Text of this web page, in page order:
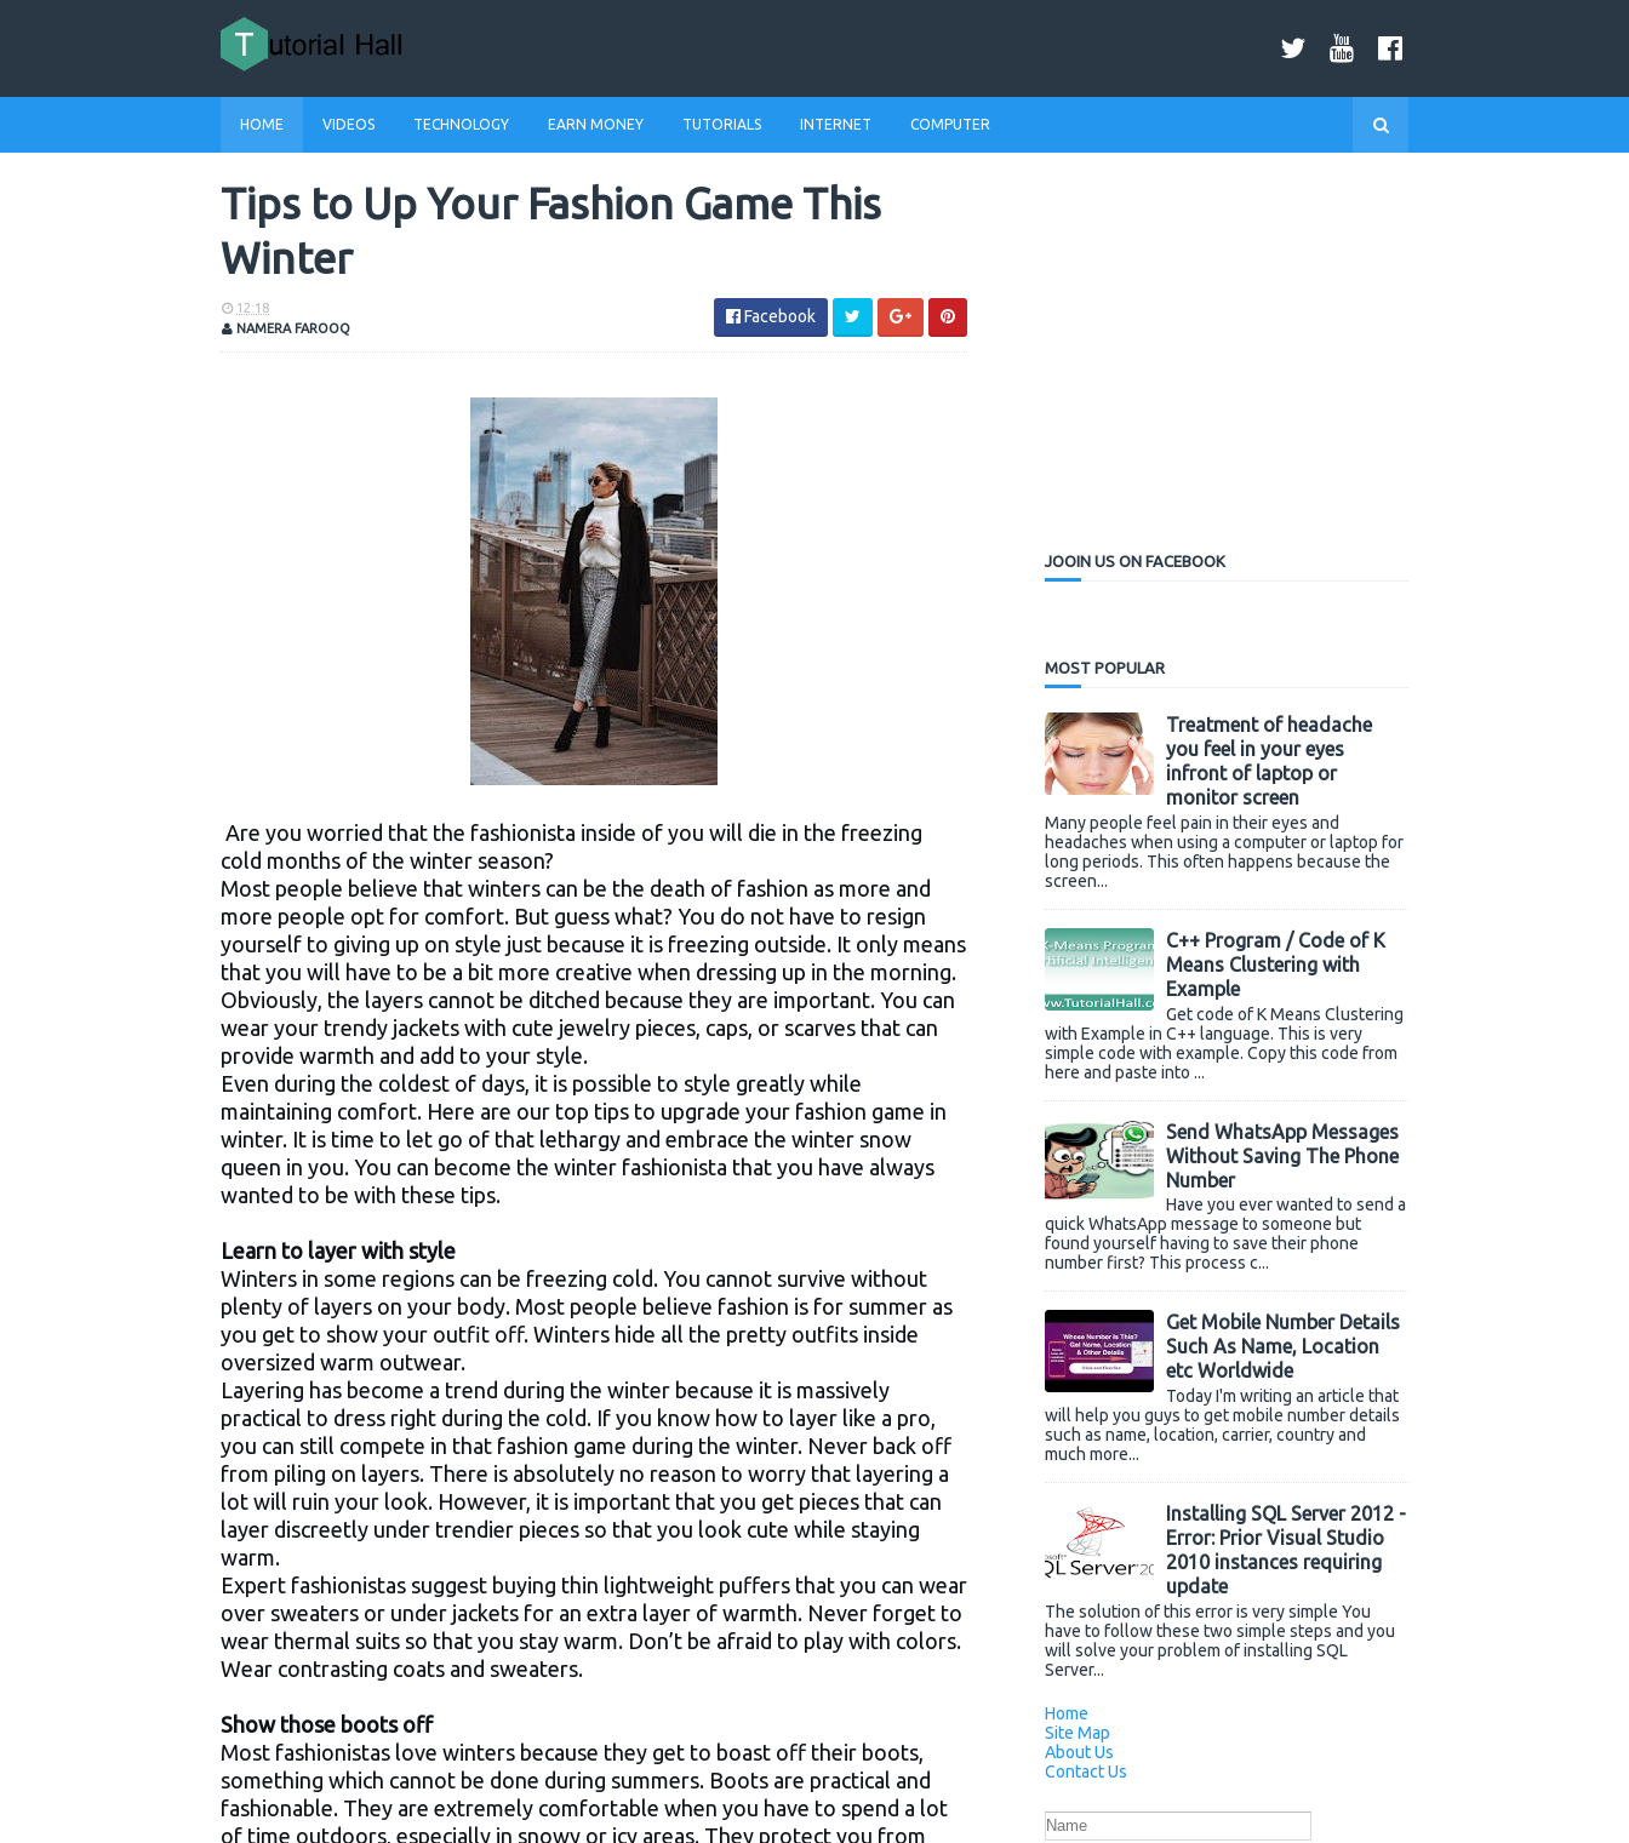
HOME VIDEOS TECHNOLOGY EARN MONEY TUTORIALS INTERNET COMPUTER
Tips to Up Your Fashion Game This
Winter
12:18
NAMERA FAROOQ
Facebook
Are you worried that the fashionista inside of you will die in the freezing
cold months of the winter season?
Most people believe that winters can be the death of fashion as more and
more people opt for comfort. But guess what? You do not have to resign
yourself to giving up on style just because it is freezing outside. It only means
that you will have to be a bit more creative when dressing up in the morning.
Obviously, the layers cannot be ditched because they are important. You can
wear your trendy jackets with cute jewelry pieces, caps, or scarves that can
provide warmth and add to your style.
Even during the coldest of days, it is possible to style greatly while
maintaining comfort. Here are our top tips to upgrade your fashion game in
winter. It is time to let go of that lethargy and embrace the winter snow
queen in you. You can become the winter fashionista that you have always
wanted to be with these tips.
Learn to layer with style
Winters in some regions can be freezing cold. You cannot survive without
plenty of layers on your body. Most people believe fashion is for summer as
you get to show your outfit off. Winters hide all the pretty outfits inside
oversized warm outwear.
Layering has become a trend during the winter because it is massively
practical to dress right during the cold. If you know how to layer like a pro,
you can still compete in that fashion game during the winter. Never back off
from piling on layers. There is absolutely no reason to worry that layering a
lot will ruin your look. However, it is important that you get pieces that can
layer discreetly under trendier pieces so that you look cute while staying
warm.
Expert fashionistas suggest buying thin lightweight puffers that you can wear
over sweaters or under jackets for an extra layer of warmth. Never forget to
wear thermal suits so that you stay warm. Don’t be afraid to play with colors.
Wear contrasting coats and sweaters.
Show those boots off
Most fashionistas love winters because they get to boast off their boots,
something which cannot be done during summers. Boots are practical and
fashionable. They are extremely comfortable when you have to spend a lot
of time outdoors, especially in snowy or icy areas. They protect you from
JOOIN US ON FACEBOOK
MOST POPULAR
Treatment of headache
you feel in your eyes
infront of laptop or
monitor screen
Many people feel pain in their eyes and
headaches when using a computer or laptop for
long periods. This often happens because the
screen...
C++ Program / Code of K
Means Clustering with
Example
Get code of K Means Clustering
with Example in C++ language. This is very
simple code with example. Copy this code from
here and paste into ...
Send WhatsApp Messages
Without Saving The Phone
Number
Have you ever wanted to send a
quick WhatsApp message to someone but
found yourself having to save their phone
number first? This process c...
Get Mobile Number Details
Such As Name, Location
etc Worldwide
Today I'm writing an article that
will help you guys to get mobile number details
such as name, location, carrier, country and
much more...
Installing SQL Server 2012 -
Error: Prior Visual Studio
2010 instances requiring
update
The solution of this error is very simple You
have to follow these two simple steps and you
will solve your problem of installing SQL
Server...
Home
Site Map
About Us
Contact Us